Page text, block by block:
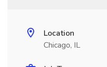
Location
Chicago, IL